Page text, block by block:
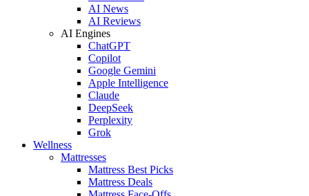
AI News
AI Reviews
AI Engines
ChatGPT
Copilot
Google Gemini
Apple Intelligence
Claude
DeepSeek
Perplexity
Grok
Wellness
Mattresses
Mattress Best Picks
Mattress Deals